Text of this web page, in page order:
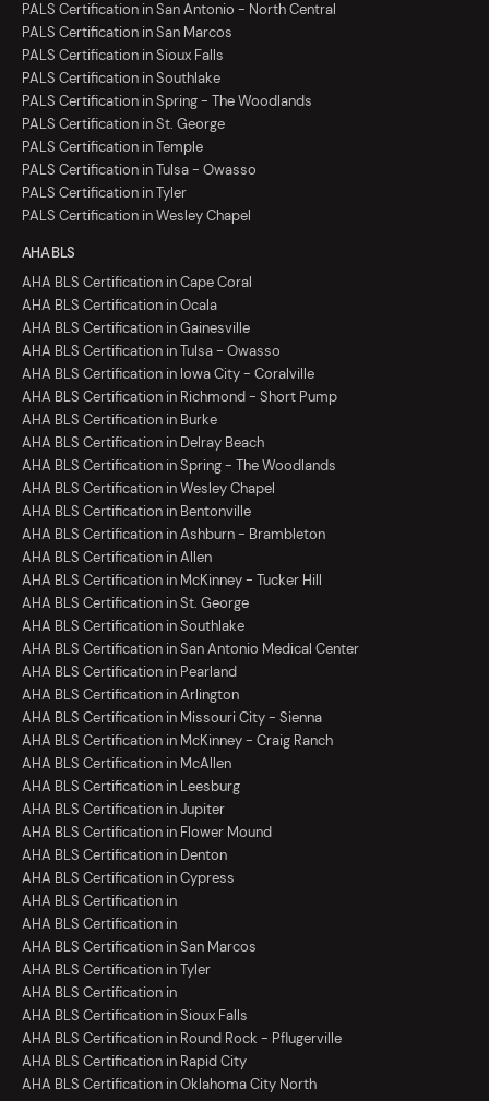
PALS Certification in San Antonio - North Central
PALS Certification in San Marcos
PALS Certification in Sioux Falls
PALS Certification in Southlake
PALS Certification in Spring - The Woodlands
PALS Certification in St. George
PALS Certification in Temple
PALS Certification in Tulsa - Owasso
PALS Certification in Tyler
PALS Certification in Wesley Chapel
AHA BLS
AHA BLS Certification in Cape Coral
AHA BLS Certification in Ocala
AHA BLS Certification in Gainesville
AHA BLS Certification in Tulsa - Owasso
AHA BLS Certification in Iowa City - Coralville
AHA BLS Certification in Richmond - Short Pump
AHA BLS Certification in Burke
AHA BLS Certification in Delray Beach
AHA BLS Certification in Spring - The Woodlands
AHA BLS Certification in Wesley Chapel
AHA BLS Certification in Bentonville
AHA BLS Certification in Ashburn - Brambleton
AHA BLS Certification in Allen
AHA BLS Certification in McKinney - Tucker Hill
AHA BLS Certification in St. George
AHA BLS Certification in Southlake
AHA BLS Certification in San Antonio Medical Center
AHA BLS Certification in Pearland
AHA BLS Certification in Arlington
AHA BLS Certification in Missouri City - Sienna
AHA BLS Certification in McKinney - Craig Ranch
AHA BLS Certification in McAllen
AHA BLS Certification in Leesburg
AHA BLS Certification in Jupiter
AHA BLS Certification in Flower Mound
AHA BLS Certification in Denton
AHA BLS Certification in Cypress
AHA BLS Certification in
AHA BLS Certification in
AHA BLS Certification in San Marcos
AHA BLS Certification in Tyler
AHA BLS Certification in
AHA BLS Certification in Sioux Falls
AHA BLS Certification in Round Rock - Pflugerville
AHA BLS Certification in Rapid City
AHA BLS Certification in Oklahoma City North